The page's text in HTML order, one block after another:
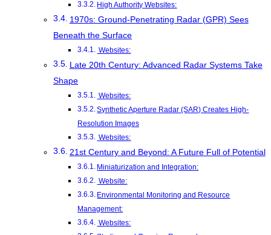
High Authority Websites:
1970s: Ground-Penetrating Radar (GPR) Sees
Beneath the Surface
Websites:
Late 20th Century: Advanced Radar Systems Take
Shape
Websites:
Synthetic Aperture Radar (SAR) Creates High-
Resolution Images
Websites:
21st Century and Beyond: A Future Full of Potential
Miniaturization and Integration:
Website:
Environmental Monitoring and Resource
Management:
Websites: